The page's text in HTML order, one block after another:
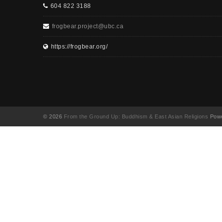
604 822 3188
frogbear.project@ubc.ca
https://frogbear.org/
© 2026 From the Ground Up: Buddhism & East Asian Religions